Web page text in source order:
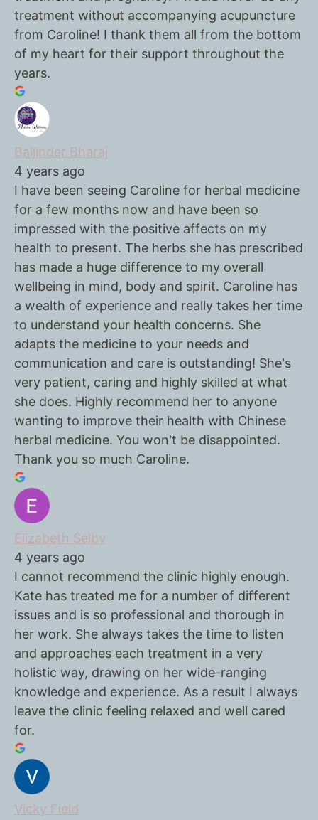
treatment without accompanying acupuncture
from Caroline! I thank them all from the bottom
of my heart for their support throughout the
years.
Baljinder Bharaj
4 years ago
I have been seeing Caroline for herbal medicine
for a few months now and have been so
impressed with the positive affects on my
health to present. The herbs she has prescribed
has made a huge difference to my overall
wellbeing in mind, body and spirit. Caroline has
a wealth of experience and really takes her time
to understand your health concerns. She
adapts the medicine to your needs and
communication and care is outstanding! She's
very patient, caring and highly skilled at what
she does. Highly recommend her to anyone
wanting to improve their health with Chinese
herbal medicine. You won't be disappointed.
Thank you so much Caroline.
Elizabeth Selby
4 years ago
I cannot recommend the clinic highly enough.
Kate has treated me for a number of different
issues and is so professional and thorough in
her work. She always takes the time to listen
and approaches each treatment in a very
holistic way, drawing on her wide-ranging
knowledge and experience. As a result I always
leave the clinic feeling relaxed and well cared
for.
Vicky Field